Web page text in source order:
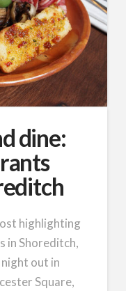
dine:
highlighting
in Shoreditch,
out in
Square,